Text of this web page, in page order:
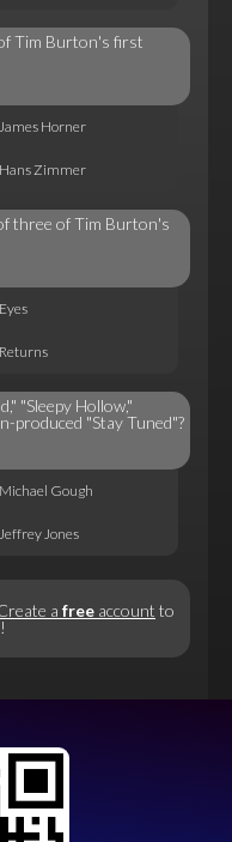
Tim Burton's first
James Horner
Hans Zimmer
three of Tim Burton's
Eyes
Returns
"Sleepy Hollow,"
produced "Stay Tuned"?
Michael Gough
Jeffrey Jones
a free account to